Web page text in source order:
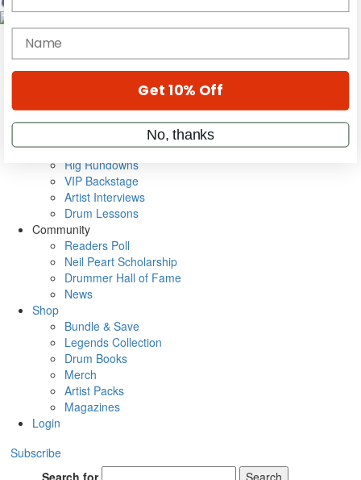
Magazine
Cover Archive
Metal Sticks
Rig Rundowns
VIP Backstage
Artist Interviews
Drum Lessons
Community
Readers Poll
Neil Peart Scholarship
Drummer Hall of Fame
News
Shop
Bundle & Save
Legends Collection
Drum Books
Merch
Artist Packs
Magazines
Login
Subscribe
name
Get 10% Off
No, thanks